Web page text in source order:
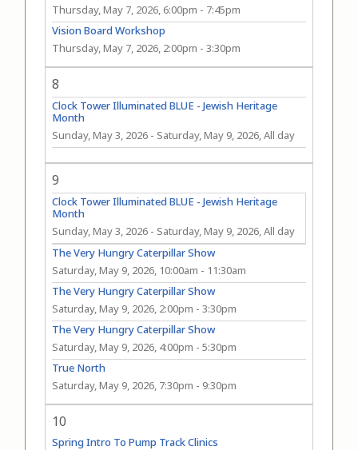
Thursday, May 7, 2026, 6:00pm - 7:45pm
Vision Board Workshop
Thursday, May 7, 2026, 2:00pm -3:30pm
8
Clock Tower Illuminated BLUE - Jewish Heritage
Month
Sunday, May 3, 2026 - Saturday, May 9, 2026, All day
9
Clock Tower Illuminated BLUE - Jewish Heritage
Month
Sunday, May 3, 2026 - Saturday, May 9, 2026, All day
The Very Hungry Caterpillar Show
Saturday, May 9, 2026, 10:00am - 11:30am
The Very Hungry Caterpillar Show
Saturday, May 9, 2026, 2:00pm -3:30pm
The Very Hungry Caterpillar Show
Saturday, May 9, 2026, 4:00pm -5:30pm
True North
Saturday, May 9, 2026, 7:30pm - 9:30pm
10
Spring Intro To Pump Track Clinics